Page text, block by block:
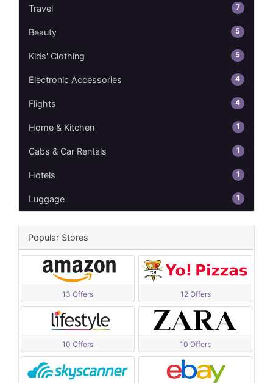
Travel 7
Beauty 5
Kids' Clothing 5
Electronic Accessories 4
Flights 4
Home & Kitchen 1
Cabs & Car Rentals 1
Hotels 1
Luggage 1
Popular Stores
13 Offers 12 Offers
10 Offers 10 Offers